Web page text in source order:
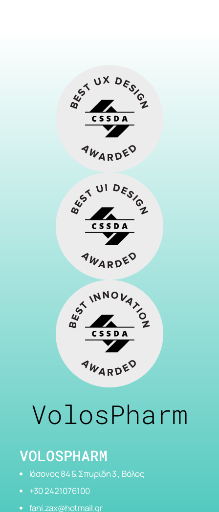
VolosPharm
VOLOSPHARM
Ιάσονος 84 & Σπυρίδη 3 , Βόλος
+30 2421076100
fani.zax@hotmail.gr